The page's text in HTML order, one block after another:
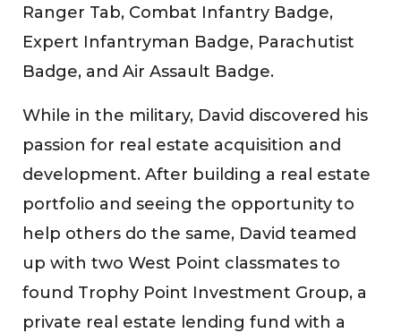
Ranger Tab, Combat Infantry Badge,
Expert Infantryman Badge, Parachutist
Badge, and Air Assault Badge.
While in the military, David discovered his
passion for real estate acquisition and
development. After building a real estate
portfolio and seeing the opportunity to
help others do the same, David teamed
up with two West Point classmates to
found Trophy Point Investment Group, a
private real estate lending fund with a